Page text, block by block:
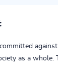
as a whole.